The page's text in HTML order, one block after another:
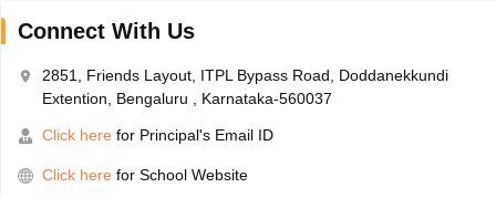
Connect With Us
2851, Friends Layout, ITPL Bypass Road, Doddanekkundi
Extention, Bengaluru , Karnataka-560037
Click here for Principal's Email ID
Click here for School Website